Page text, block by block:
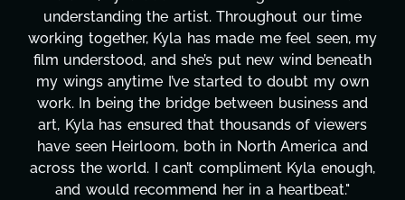
my
own
and
and
are truly second to none. Her commitment
these past two months alone has been
changing, lifting a massive load off our
It's amazing how many things we needed
moment's notice and she was able to
honestly can't say we've worked with
more selfless. We are just overwhelmed
gratitude! Here's to you, Kyla! This
wouldn't be the same without you."